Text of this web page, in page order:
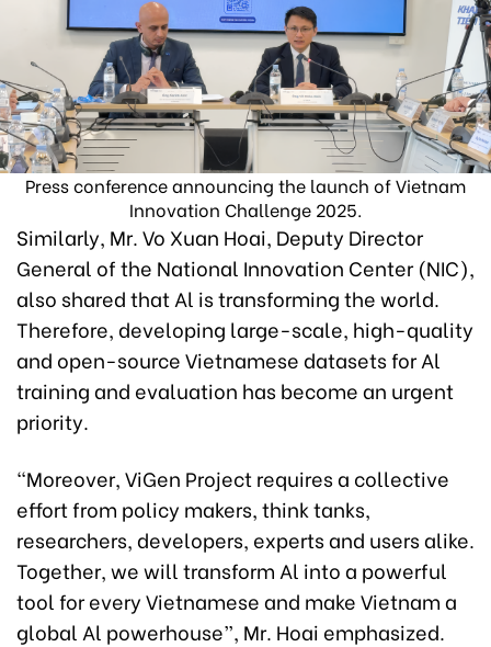
Press conference announcing the launch of Vietnam
Innovation Challenge 2025.
Similarly, Mr. Vo Xuan Hoai, Deputy Director
General of the National Innovation Center (NIC),
also shared that Al is transforming the world.
Therefore, developing large-scale, high-quality
and open-source Vietnamese datasets for Al
training and evaluation has become an urgent
priority.
“Moreover, ViGen Project requires a collective
effort from policy makers, think tanks,
researchers, developers, experts and users alike.
Together, we will transform Al into a powerful
tool for every Vietnamese and make Vietnam a
global Al powerhouse”, Mr. Hoai emphasized.